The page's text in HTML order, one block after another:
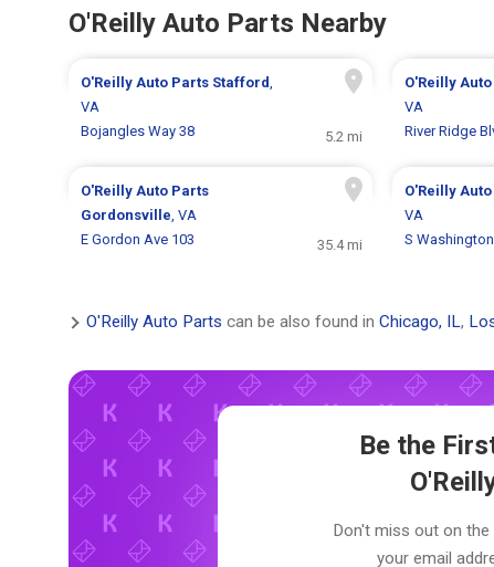
O'Reilly Auto Parts Nearby
O'Reilly Auto Parts Stafford,
VA
Bojangles Way 38
5.2 mi
O'Reilly
VA
River Ridge
O'Reilly Auto Parts
Gordonsville, VA
E Gordon Ave 103
35.4 mi
O'Reilly
VA
S
O'Reilly Auto Parts can be also found in Chicago, IL,
Be the
Don't miss out on
your email